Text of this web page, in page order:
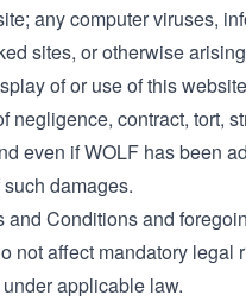
any computer viruses,
sites, or otherwise
of or use of this
negligence, contract, tort,
even if WOLF has been
damages.
and Conditions and
not affect mandatory legal
applicable law.